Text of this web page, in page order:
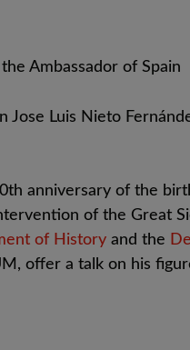
Ambassador of Spain
Jose Luis Nieto
anniversary of the
of the Great
of History and the
offer a talk on his